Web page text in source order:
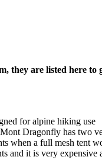
they are listed here to
for alpine hiking use
Dragonfly has two
when a full mesh tent
and it is very